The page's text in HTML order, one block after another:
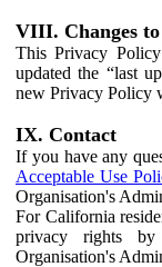
VIII. Changes
This Privacy
updated the “last
new Privacy Policy
IX. Contact
If you have any
Acceptable Use
Organisation's
For California
privacy rights by
Organisation's